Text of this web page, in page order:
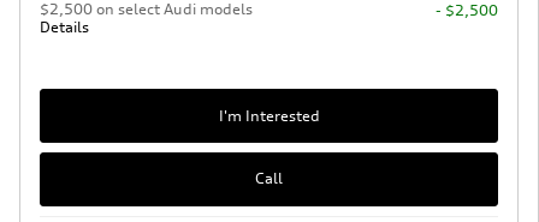
$2,500 on select Audi models
Details
- $2,500
I'm Interested
Call